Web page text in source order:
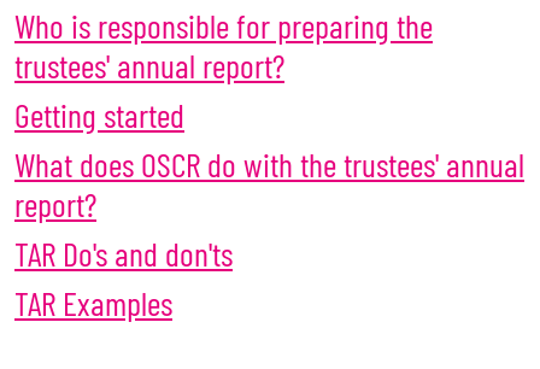
Who is responsible for preparing the
trustees' annual report?
Getting started
What does OSCR do with the trustees' annual
report?
TAR Do's and don'ts
TAR Examples